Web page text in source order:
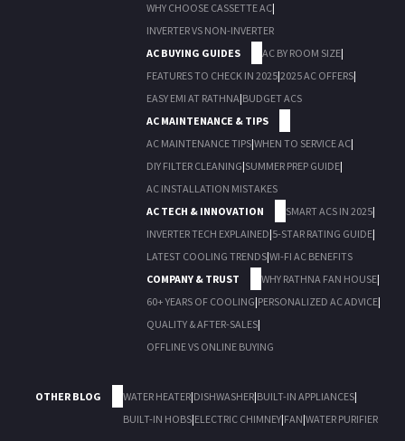
WHY CHOOSE CASSETTE AC|
INVERTER VS NON-INVERTER
AC BUYING GUIDES
AC BY ROOM SIZE|
FEATURES TO CHECK IN 2025|2025 AC OFFERS|
EASY EMI AT RATHNA|BUDGET ACS
AC MAINTENANCE & TIPS
AC MAINTENANCE TIPS|WHEN TO SERVICE AC|
DIY FILTER CLEANING|SUMMER PREP GUIDE|
AC INSTALLATION MISTAKES
AC TECH & INNOVATION
SMART ACS IN 2025|
INVERTER TECH EXPLAINED|5-STAR RATING GUIDE|
LATEST COOLING TRENDS|WI-FI AC BENEFITS
COMPANY & TRUST
WHY RATHNA FAN HOUSE|
60+ YEARS OF COOLING|PERSONALIZED AC ADVICE|
QUALITY & AFTER-SALES|
OFFLINE VS ONLINE BUYING
OTHER BLOG WATER HEATER|DISHWASHER|BUILT-IN APPLIANCES|
BUILT-IN HOBS|ELECTRIC CHIMNEY|FAN|WATER PURIFIER